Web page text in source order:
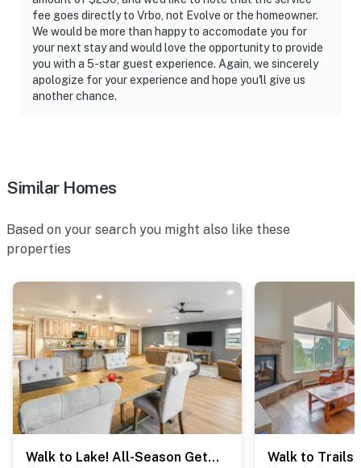
fee goes directly to Vrbo, not Evolve or the homeowner.
We would be more than happy to accomodate you for
your next stay and would love the opportunity to provide
you with a 5-star guest experience. Again, we sincerely
apologize for your experience and hope you'll give us
another chance.
Similar Homes
Based on your search you might also like these
properties
Walk to Lake! All-Season Getaway in Pagosa Springs